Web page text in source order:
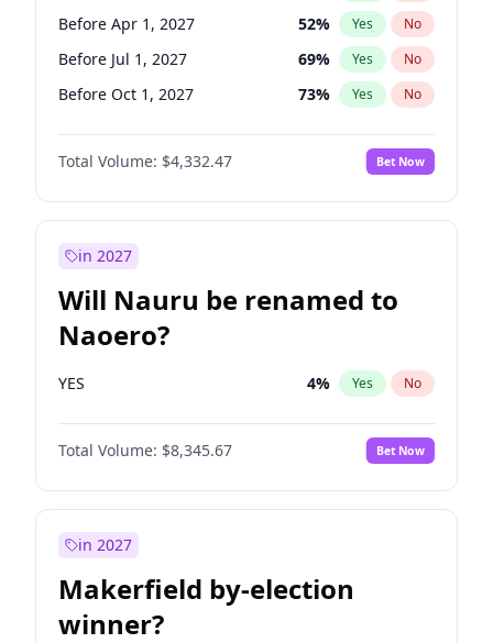
Before Apr 1, 2027 52% Yes No
Before Jul 1, 2027 69% Yes No
Before Oct 1, 2027 73% Yes No
Total Volume: $4,332.47 Bet Now
in 2027
Will Nauru be renamed to
Naoero?
YES 4% Yes No
Total Volume: $8,345.67 Bet Now
in 2027
Makerfield by-election
winner?